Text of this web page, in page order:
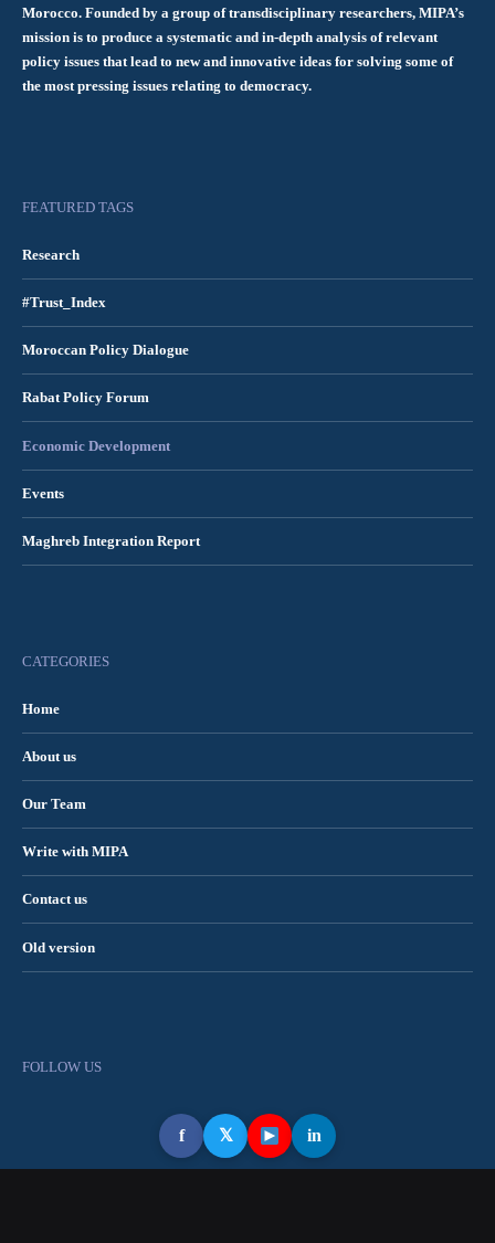
Morocco. Founded by a group of transdisciplinary researchers, MIPA’s
mission is to produce a systematic and in-depth analysis of relevant
policy issues that lead to new and innovative ideas for solving some of
the most pressing issues relating to democracy.
FEATURED TAGS
Research
#Trust_Index
Moroccan Policy Dialogue
Rabat Policy Forum
Economic Development
Events
Maghreb Integration Report
CATEGORIES
Home
About us
Our Team
Write with MIPA
Contact us
Old version
FOLLOW US
f 𝕏 in